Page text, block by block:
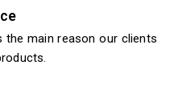
the main reason our clients